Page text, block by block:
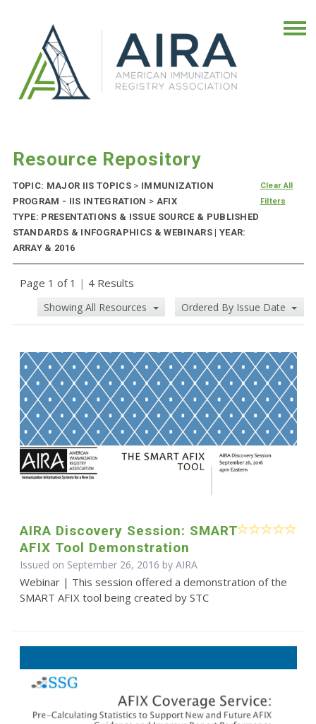
Resource Repository
TOPIC: MAJOR IIS TOPICS > IMMUNIZATION
PROGRAM - IIS INTEGRATION > AFIX
TYPE: PRESENTATIONS & ISSUE SOURCE & PUBLISHED
STANDARDS & INFOGRAPHICS & WEBINARS | YEAR:
ARRAY & 2016
Clear All
Filters
Page 1 of 1 | 4 Results
Showing All Resources Ordered By Issue Date
AIRA Discovery Session: SMART
AFIX Tool Demonstration
Issued on September 26, 2016 by AIRA
Webinar | This session offered a demonstration of the
SMART AFIX tool being created by STC